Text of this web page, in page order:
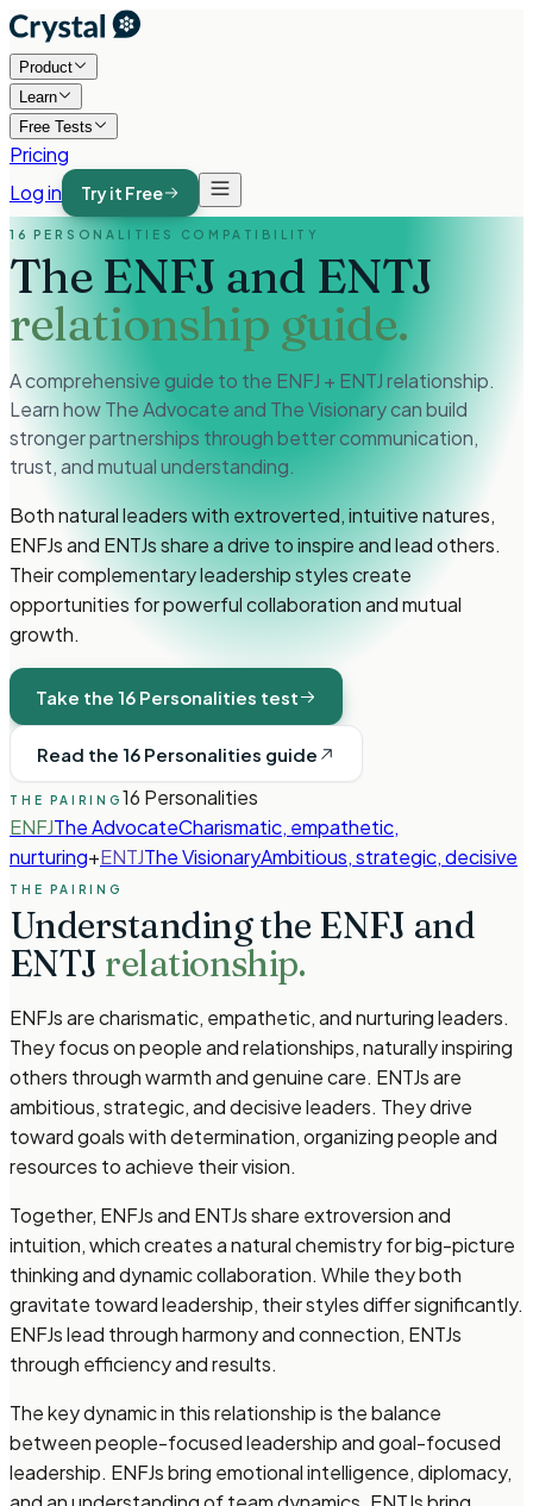
Product
Learn
Free Tests
Pricing
Log in
Try it Free
16 PERSONALITIES COMPATIBILITY
The ENFJ and ENTJ
relationship guide.
A comprehensive guide to the ENFJ + ENTJ relationship.
Learn how The Advocate and The Visionary can build
stronger partnerships through better communication,
trust, and mutual understanding.
Both natural leaders with extroverted, intuitive natures,
ENFJs and ENTJs share a drive to inspire and lead others.
Their complementary leadership styles create
opportunities for powerful collaboration and mutual
growth.
Take the 16 Personalities test
Read the 16 Personalities guide
THE PAIRING 16 Personalities
ENFJThe AdvocateCharismatic, empathetic,
nurturing+ENTJThe VisionaryAmbitious, strategic, decisive
THE PAIRING
Understanding theENFJ and
ENTJ relationship.
ENFJs are charismatic, empathetic, and nurturing leaders.
They focus on people and relationships, naturally inspiring
others through warmth and genuine care. ENTJs are
ambitious, strategic, and decisive leaders. They drive
toward goals with determination, organizing people and
resources to achieve their vision.
Together, ENFJs and ENTJs share extroversion and
intuition, which creates a natural chemistry for big-picture
thinking and dynamic collaboration. While they both
gravitate toward leadership, their styles differ significantly.
ENFJs lead through harmony and connection, ENTJs
through efficiency and results.
The key dynamic in this relationship is the balance
between people-focused leadership and goal-focused
leadership. ENFJs bring emotional intelligence, diplomacy,